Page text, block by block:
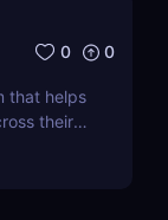
0 0
that helps
their